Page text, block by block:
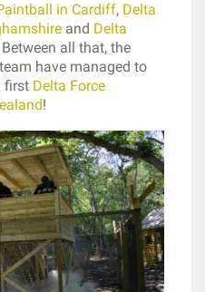
in Cardiff, Delta
and Delta
all that, the
have managed to
first Delta Force
!